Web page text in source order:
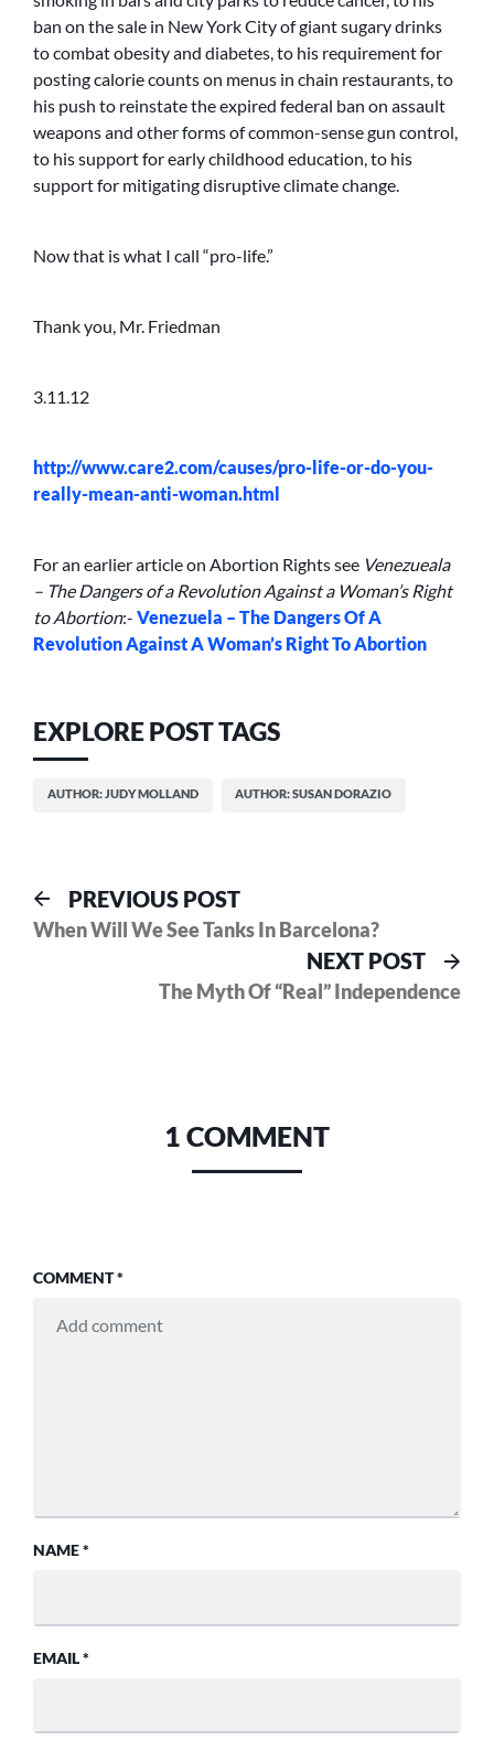
ban on the sale in New York City of giant sugary drinks
to combat obesity and diabetes, to his requirement for
posting calorie counts on menus in chain restaurants, to
his push to reinstate the expired federal ban on assault
weapons and other forms of common-sense gun control,
to his support for early childhood education, to his
support for mitigating disruptive climate change.
Now that is what I call “pro-life.”
Thank you, Mr. Friedman
3.11.12
http://www.care2.com/causes/pro-life-or-do-you-
really-mean-anti-woman.html
For an earlier article on Abortion Rights see Venezueala
– The Dangers of a Revolution Against a Woman’s Right
to Abortion:- Venezuela – The Dangers Of A
Revolution Against A Woman’s Right To Abortion
EXPLORE POST TAGS
AUTHOR: JUDY MOLLAND AUTHOR: SUSAN DORAZIO
Post
navigation
PREVIOUS POSTPrevious
post:
When Will We See Tanks In Barcelona?
NEXT POST
The Myth Of “Real” Independence
1 COMMENT
COMMENT*
NAME*
EMAIL*